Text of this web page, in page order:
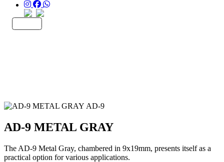
AD-9
AD-9 METAL GRAY
The AD-9 Metal Gray, chambered in 9x19mm, presents itself as a
practical option for various applications.